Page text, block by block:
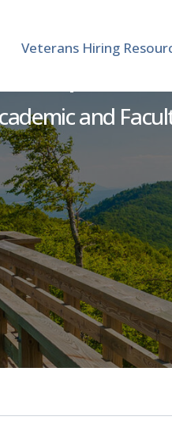
Veterans Hiring
-
and